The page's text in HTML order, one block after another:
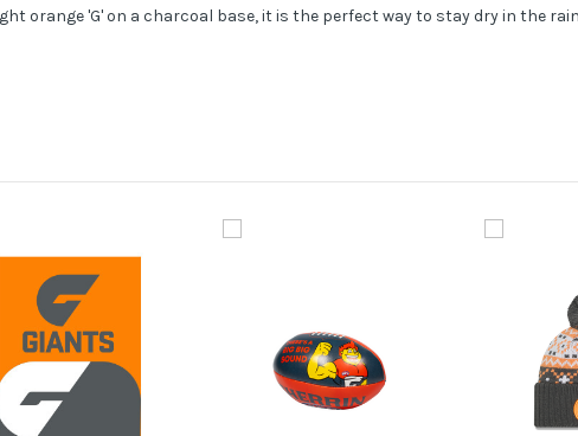
orange 'G' on a charcoal base, it is the perfect way to stay dry in the